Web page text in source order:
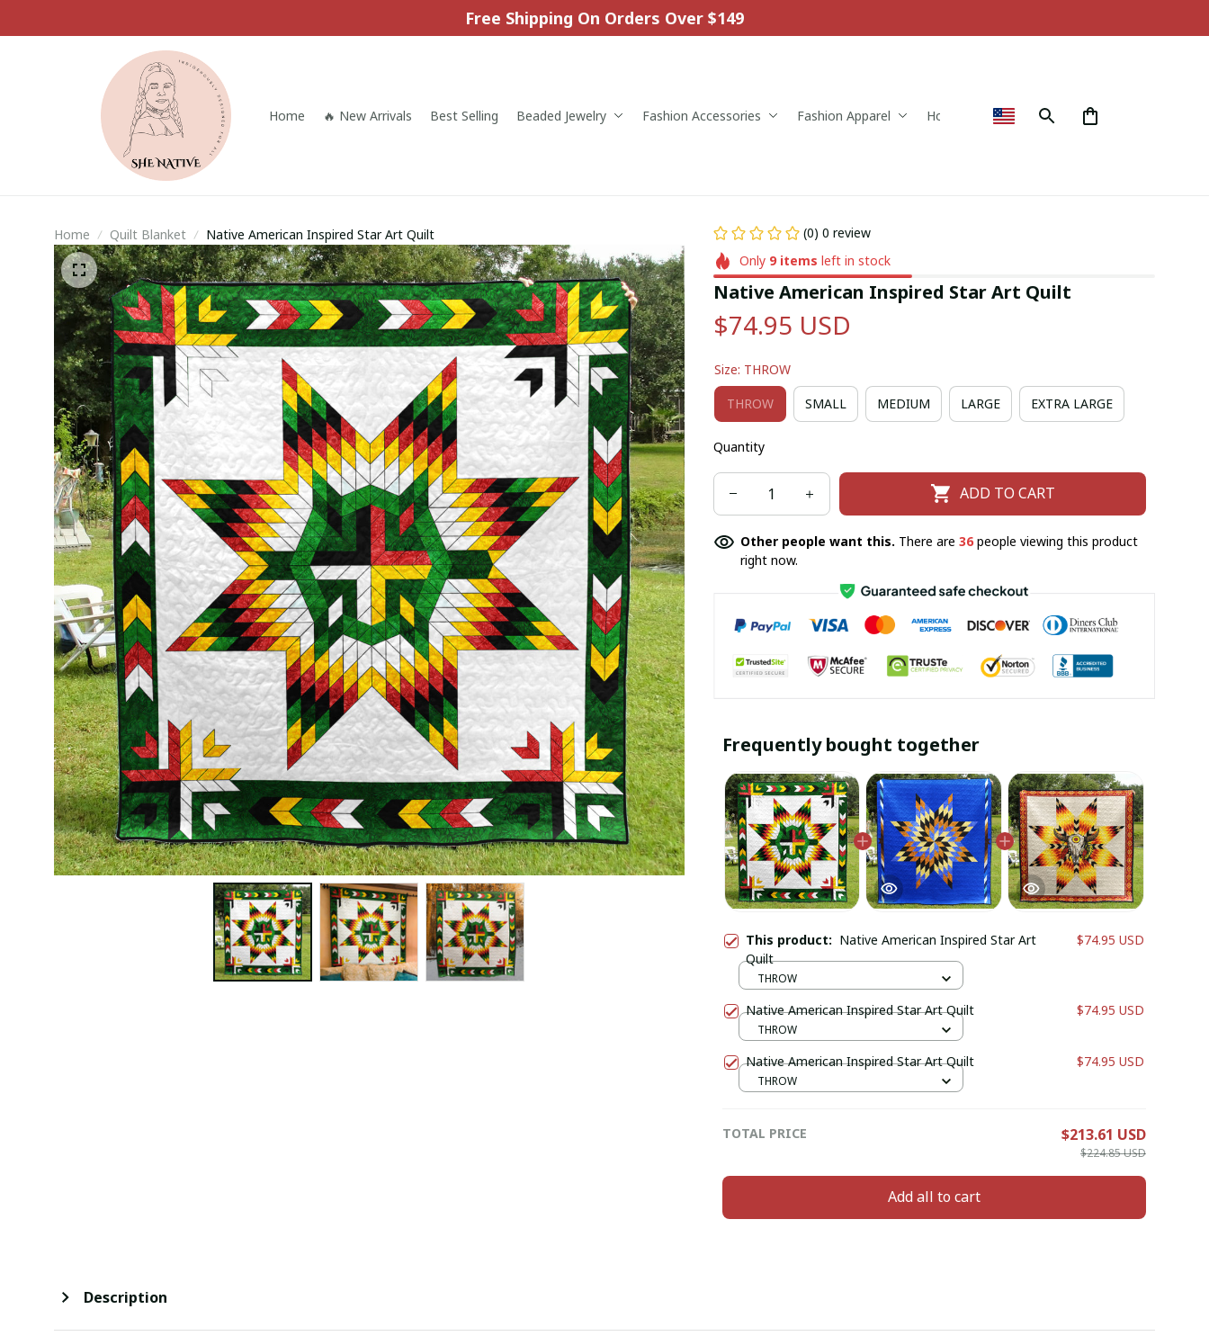
Free Shipping On Orders Over $149
Home 🔥 New Arrivals Best Selling Beaded Jewelry Fashion Accessories Fashion Apparel Home & Decor
Home Quilt Blanket Native American Inspired Star Art Quilt
(0) 0 review
Only 9items left in stock
Native American Inspired Star Art Quilt
$74.95 USD
Size: THROW
THROW SMALL MEDIUM LARGE EXTRA LARGE
Quantity
ADD TO CART
Other people want this. There are 36people viewing this product
right now.
Frequently bought together
This product: Native American Inspired Star Art
Quilt
$74.95 USD
THROW
Native American Inspired Star Art Quilt $74.95 USD
THROW
Native American Inspired Star Art Quilt $74.95 USD
THROW
TOTAL PRICE $213.61 USD
$224.85 USD
Add all to cart
Description